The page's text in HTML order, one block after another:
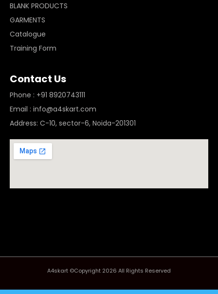
BLANK PRODUCTS
GARMENTS
Catalogue
Training Form
Contact Us
Phone : +91 8920743111
Email : info@a4skart.com
Address: C-10, sector-6, Noida-201301
A4skart ©Copyright 2026 All Rights Reserved